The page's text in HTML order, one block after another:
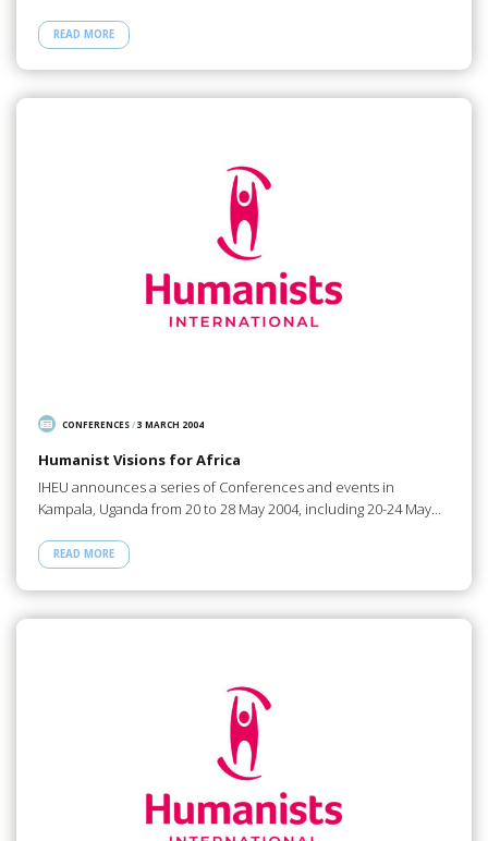
READ MORE
CONFERENCES/3 MARCH 2004
Humanist Visions for Africa
IHEU announces a series of Conferences and events in
Kampala, Uganda from 20 to 28 May 2004, including 20-24 May…
READ MORE